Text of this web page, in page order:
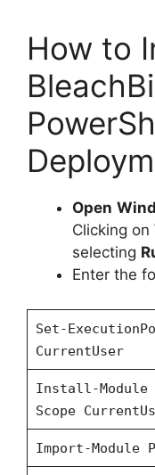
How to
Open
Clicking
selecting
Enter the
Set-
CurrentUser
Install-Module
Scope
Import-Module